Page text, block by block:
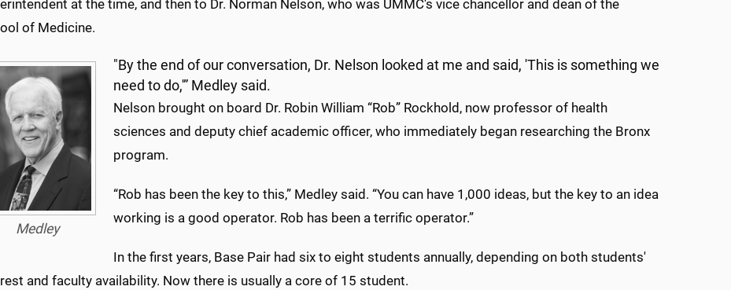
at the time, and then to Dr. Norman Nelson, who was UMMC's vice chancellor and dean of the
of Medicine.
Medley
"By the end of our conversation, Dr. Nelson looked at me and said, 'This is something we
need to do,'” Medley said.
Nelson brought on board Dr. Robin William “Rob” Rockhold, now professor of health
sciences and deputy chief academic officer, who immediately began researching the Bronx
program.
“Rob has been the key to this,” Medley said. “You can have 1,000 ideas, but the key to an idea
working is a good operator. Rob has been a terrific operator.”
In the first years, Base Pair had six to eight students annually, depending on both students'
and faculty availability. Now there is usually a core of 15 student.